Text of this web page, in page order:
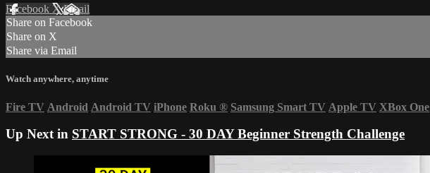
Facebook XEmail
Share on Facebook
Share on X
Share via Email
Watch anywhere, anytime
Fire TV Android Android TV iPhone Roku ® Samsung Smart TV Apple TV XBox One
Up Next in START STRONG - 30 DAY Beginner Strength Challenge